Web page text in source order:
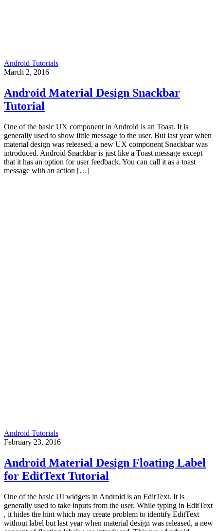
Android Tutorials
March 2, 2016
Android Material Design Snackbar
Tutorial
One of the basic UX component in Android is an Toast. It is
generally used to show little message to the user. But last year when
material design was released, a new UX component Snackbar was
introduced. Android Snackbar is just like a Toast message except
that it has an option for user feedback. You can call it as a toast
message with an action […]
Android Tutorials
February 23, 2016
Android Material Design Floating Label
for EditText Tutorial
One of the basic UI widgets in Android is an EditText. It is
generally used to take inputs from the user. While typing in EditText
, it hides the hint which may create problem to identify EditText
without label but last year when material design was released, a new